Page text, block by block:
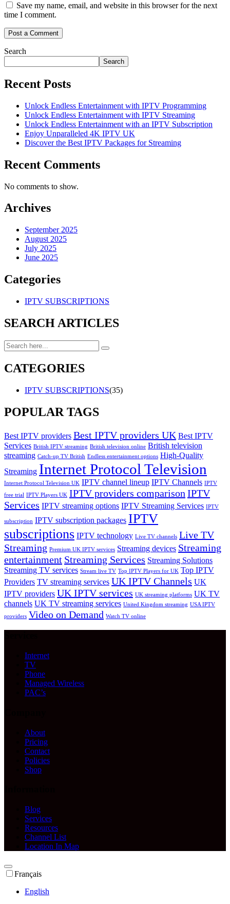
Save my name, email, and website in this browser for the next
time I comment.
Search
Search
Recent Posts
Unlock Endless Entertainment with IPTV Programming
Unlock Endless Entertainment with IPTV Streaming
Unlock Endless Entertainment with an IPTV Subscription
Enjoy Unparalleled 4K IPTV UK
Discover the Best IPTV Packages for Streaming
Recent Comments
No comments to show.
Archives
September 2025
August 2025
July 2025
June 2025
Categories
IPTV SUBSCRIPTIONS
SEARCH ARTICLES
CATEGORIES
IPTV SUBSCRIPTIONS(35)
POPULAR TAGS
Best IPTV providers Best IPTV providers UK Best IPTV
Services British IPTV streaming British television online British television
streaming Catch-up TV British Endless entertainment options High-Quality
Streaming Internet Protocol Television
Internet Protocol Television UK IPTV channel lineup IPTV Channels IPTV
free trial IPTV Players UK IPTV providers comparison IPTV
Services IPTV streaming options IPTV Streaming Services IPTV
subscription IPTV subscription packages IPTV
subscriptions IPTV technology Live TV channels Live TV
Streaming Premium UK IPTV services Streaming devices Streaming
entertainment Streaming Services Streaming Solutions
Streaming TV services Stream live TV Top IPTV Players for UK Top IPTV
Providers TV streaming services UK IPTV Channels UK
IPTV providers UK IPTV services UK streaming platforms UK TV
channels UK TV streaming services United Kingdom streaming USA IPTV
providers Video on Demand Watch TV online
Internet
TV
Phone
Managed Wireless
PAC’s
About
Pricing
Contact
Policies
Shop
Blog
Services
Resources
Channel List
Location In Map
Français
English